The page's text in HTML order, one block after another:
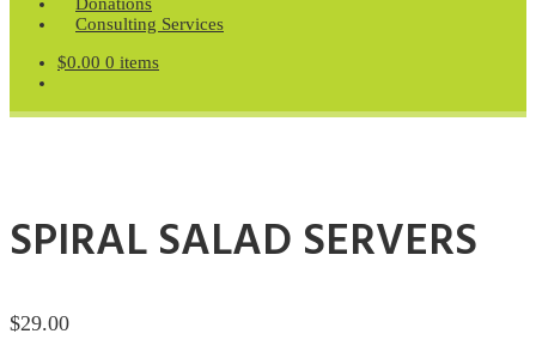
Consulting Services
$0.00 0 items
SPIRAL SALAD SERVERS
$29.00